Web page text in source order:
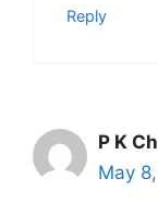
Reply
P K
May